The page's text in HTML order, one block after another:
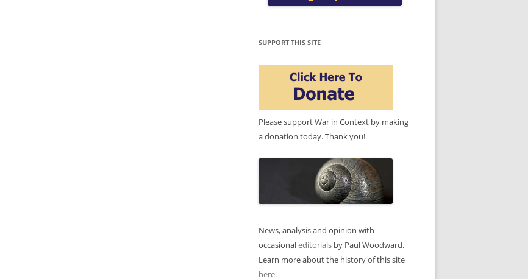
SUPPORT THIS SITE
Please support War in Context by making
a donation today. Thank you!
News, analysis and opinion with
occasionaleditorials by Paul Woodward.
Learn more about the history of this site
here.